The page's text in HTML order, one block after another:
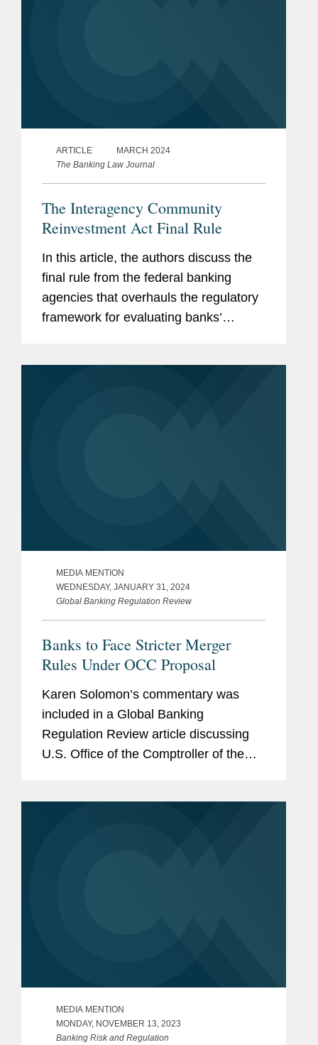
ARTICLE
MARCH 2024
The Banking Law Journal
The Interagency Community
Reinvestment Act Final Rule
In this article, the authors discuss the
final rule from the federal banking
agencies that overhauls the regulatory
framework for evaluating banks’
MEDIA MENTION
WEDNESDAY, JANUARY 31, 2024
Global Banking Regulation Review
Banks to Face Stricter Merger
Rules Under OCC Proposal
Karen Solomon’s commentary was
included in a Global Banking
Regulation Review article discussing
U.S. Office of the Comptroller of the
MEDIA MENTION
MONDAY, NOVEMBER 13, 2023
Banking Risk and Regulation